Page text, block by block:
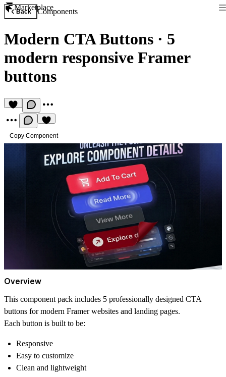
Marketplace
Back Components
Modern CTA Buttons · 5
modern responsive Framer
buttons
Copy Component
Overview
This component pack includes 5 professionally designed CTA
buttons for modern Framer websites and landing pages.
Each button is built to be:
Responsive
Easy to customize
Clean and lightweight